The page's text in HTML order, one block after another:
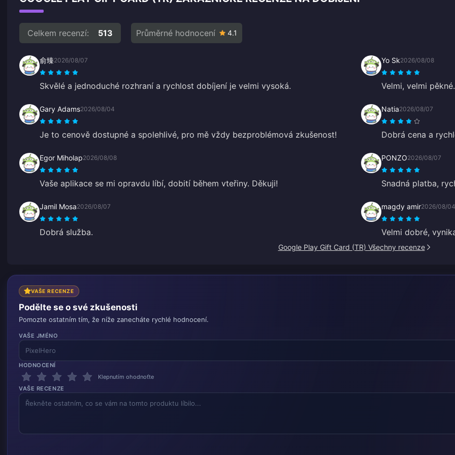
Celkem recenzí: 513 Průměrné hodnocení 4.1
俞臻2026/08/07
Skvělé a jednoduché rozhraní a rychlost dobíjení je velmi vysoká.
Yo Sk2026/08/08
Velmi, velmi pěkné.
Gary Adams2026/08/04
Je to cenově dostupné a spolehlivé, pro mě vždy bezproblémová zkušenost!
Natia2026/08/07
Dobrá cena a
Egor Miholap2026/08/08
Vaše aplikace se mi opravdu líbí, dobití během vteřiny. Děkuji!
PONZO2026/08/07
Snadná platba,
Jamil Mosa2026/08/07
Dobrá služba.
magdy amir2026/08/04
Velmi dobré,
Google Play Gift Card (TR) Všechny recenze
VAŠE RECENZE
Podělte se o své zkušenosti
Pomozte ostatním tím, že níže zanecháte rychlé hodnocení.
VAŠE JMÉNO
HODNOCENÍ
Klepnutím ohodnoťte
VAŠE RECENZE